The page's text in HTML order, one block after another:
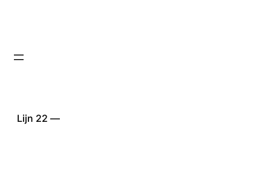
Lijn 22 —